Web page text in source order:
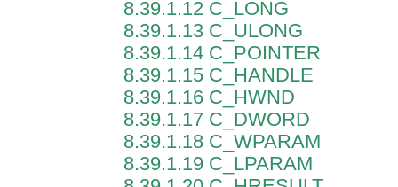
8.39.1.12 C_LONG
8.39.1.13 C_ULONG
8.39.1.14 C_POINTER
8.39.1.15 C_HANDLE
8.39.1.16 C_HWND
8.39.1.17 C_DWORD
8.39.1.18 C_WPARAM
8.39.1.19 C_LPARAM